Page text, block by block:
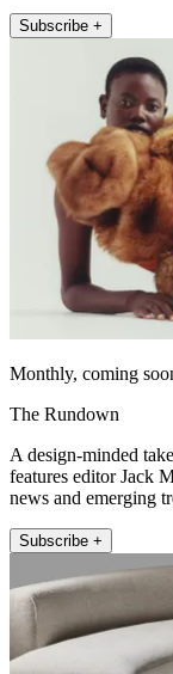
Subscribe +
Monthly, coming
The Rundown
A design-minded
features editor Jack
news and emerging
Subscribe +